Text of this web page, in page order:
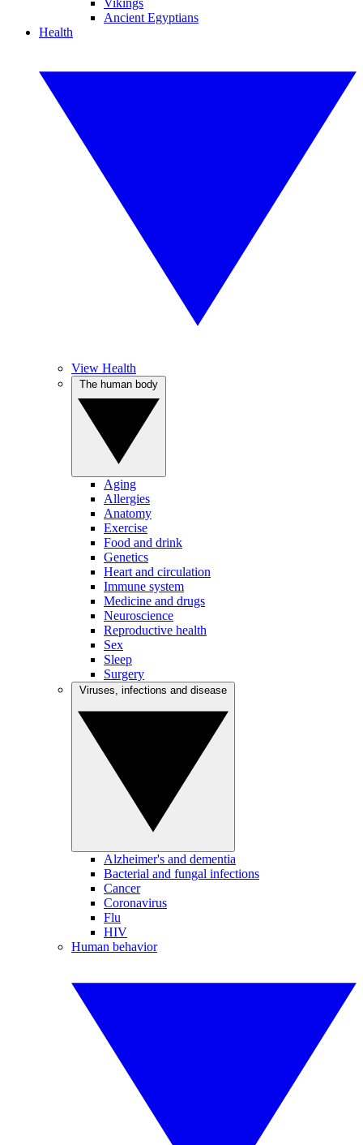
Vikings
Ancient Egyptians
Health
View Health
Aging
Allergies
Anatomy
Exercise
Food and drink
Genetics
Heart and circulation
Immune system
Medicine and drugs
Neuroscience
Reproductive health
Sex
Sleep
Surgery
Alzheimer's and dementia
Bacterial and fungal infections
Cancer
Coronavirus
Flu
HIV
Human behavior